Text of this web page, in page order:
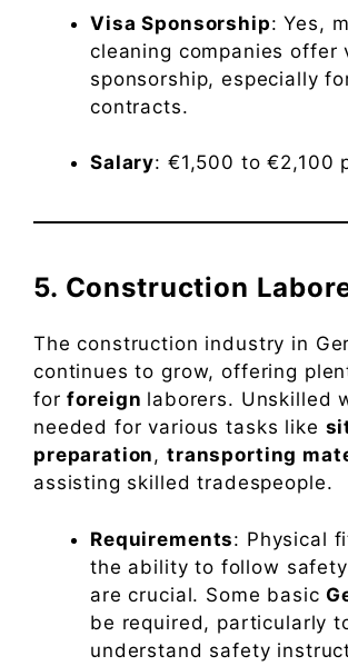
Visa Sponsorship: Yes,
cleaning companies offer
sponsorship, especially
contracts.
Salary: €1,500 to €2,100
5. Construction
The construction industry in
continues to grow, offering
forforeign laborers. Unskilled
needed for various tasks like
preparation,transporting
assisting skilled tradespeople.
Requirements: Physical
the ability to follow
are crucial. Some basic
be required, particularly
understand safety